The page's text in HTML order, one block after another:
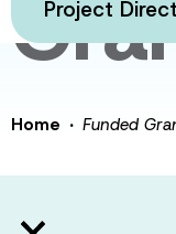
Project
Home · Funded